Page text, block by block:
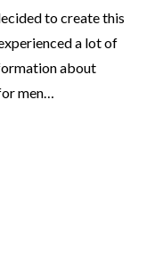
to create this
a lot of
about
men…